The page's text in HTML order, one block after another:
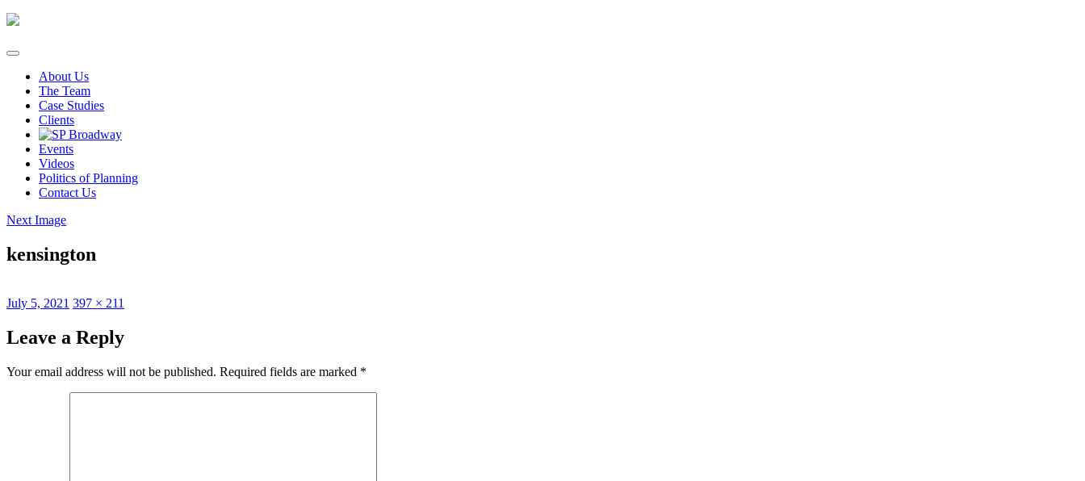
Skip
content
About Us
The Team
Case Studies
Clients
Events
Videos
Politics of Planning
Contact Us
Next Image
kensington
Posted
July 5, 2021 Full
397 × 211
Leave a Reply
Your email address will not be published. Required fields are marked *